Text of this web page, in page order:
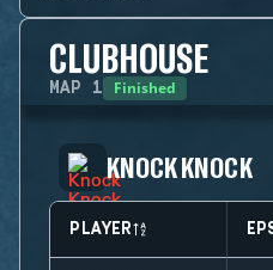
CLUBHOUSE
MAP 1 Finished
KNOCK KNOCK
PLAYER